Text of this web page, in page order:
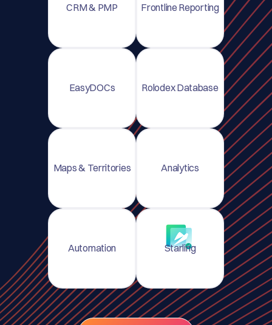
CRM & PMP Frontline Reporting
EasyDOCs Rolodex Database
Maps & Territories Analytics
Automation Starling